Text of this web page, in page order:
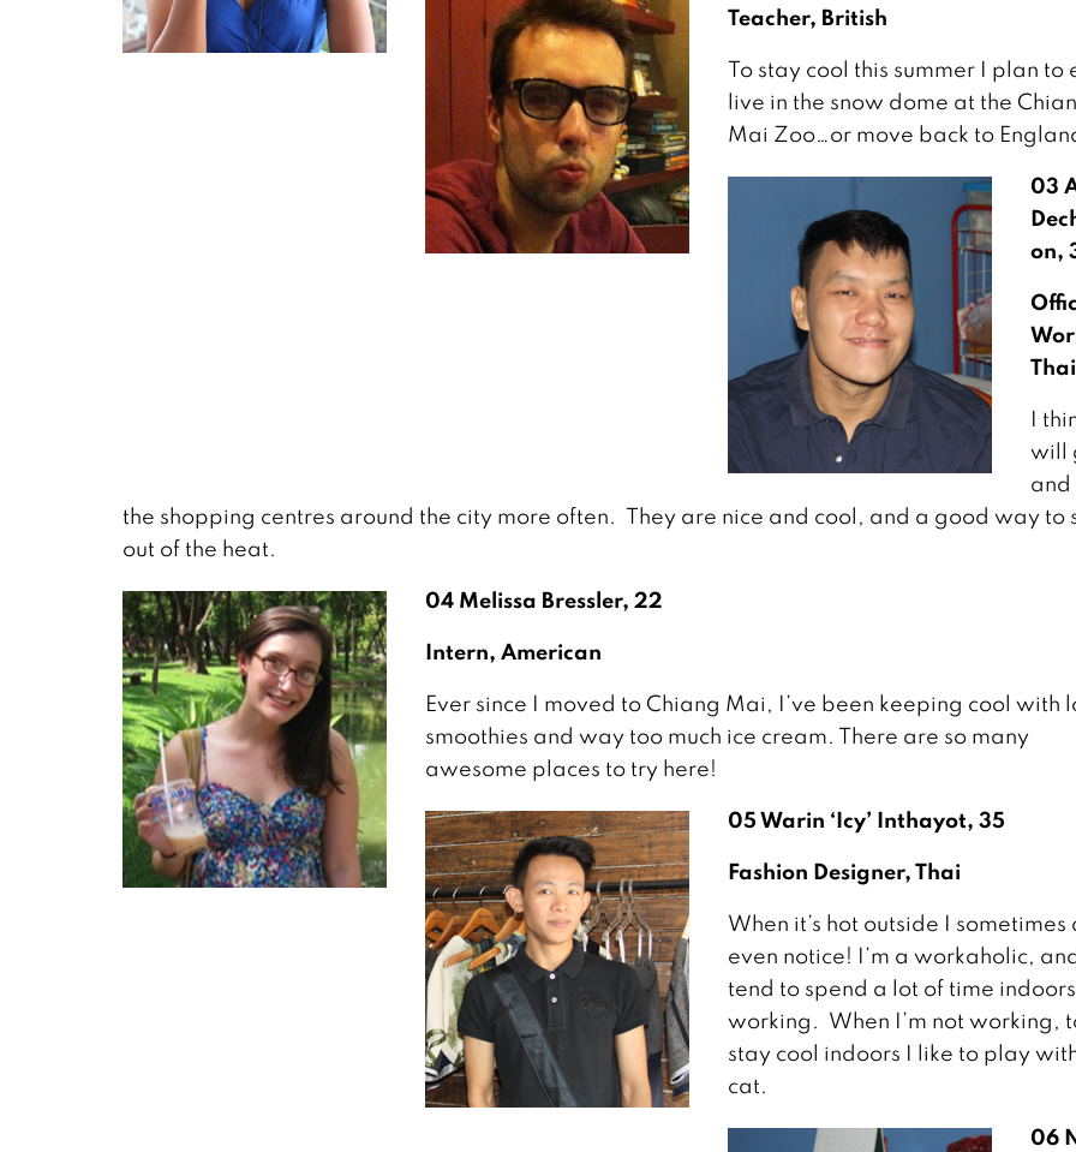
Teacher, British
To stay cool this summer I plan to
live in the snow dome at the
Mai Zoo…or move back to
03
on,
Thai
I
will
and
the shopping centres around the city more often. They are nice and cool, and a good way to
out of the heat.
04 Melissa Bressler, 22
Intern, American
Ever since I moved to Chiang Mai, I’ve been keeping cool with
smoothies and way too much ice cream. There are so many
awesome places to try here!
05 Warin ‘Icy’ Inthayot, 35
Fashion Designer, Thai
When it’s hot outside I sometimes
even notice! I’m a workaholic,
tend to spend a lot of time indoors
working. When I’m not working,
stay cool indoors I like to play
cat.
06